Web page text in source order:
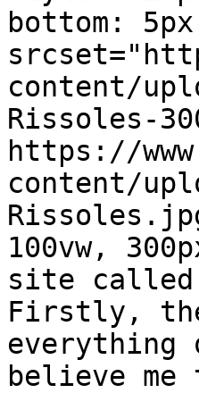
bottom:
content/
Rissoles-
https://
content/
100vw,
site called
Firstly, the
everything
believe